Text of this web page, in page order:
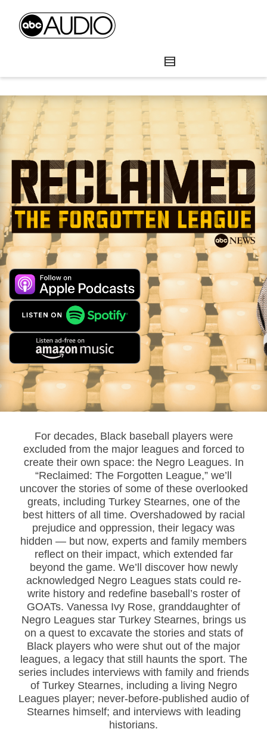
For decades, Black baseball players were
excluded from the major leagues and forced to
create their own space: the Negro Leagues. In
“Reclaimed: The Forgotten League,” we’ll
uncover the stories of some of these overlooked
greats, including Turkey Stearnes, one of the
best hitters of all time. Overshadowed by racial
prejudice and oppression, their legacy was
hidden — but now, experts and family members
reflect on their impact, which extended far
beyond the game. We’ll discover how newly
acknowledged Negro Leagues stats could re-
write history and redefine baseball’s roster of
GOATs. Vanessa Ivy Rose, granddaughter of
Negro Leagues star Turkey Stearnes, brings us
on a quest to excavate the stories and stats of
Black players who were shut out of the major
leagues, a legacy that still haunts the sport. The
series includes interviews with family and friends
of Turkey Stearnes, including a living Negro
Leagues player; never-before-published audio of
Stearnes himself; and interviews with leading
historians.